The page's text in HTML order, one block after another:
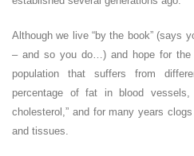
Although we live “by the book” (says
– and so you do…) and hope for
population that suffers from
percentage of fat in blood
cholesterol,” and for many years
and tissues.